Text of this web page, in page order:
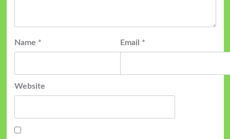
Name * Email *
Website